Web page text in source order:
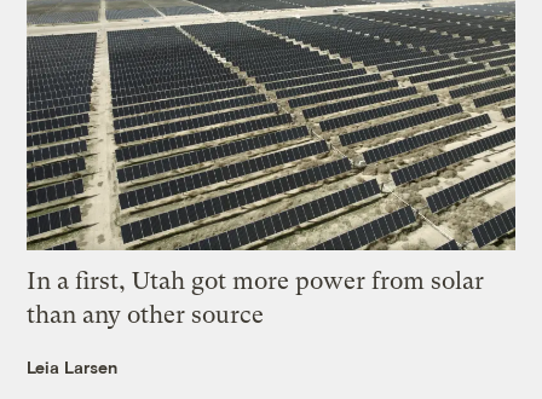
In a first, Utah got more power from solar
than any other source
Leia Larsen